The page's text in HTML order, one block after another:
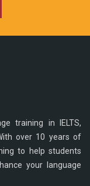
training in IELTS,
over 10 years of
to help students
your language